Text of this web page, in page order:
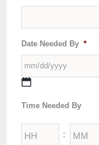
Date Needed By *
slash
slash
Time Needed By
: